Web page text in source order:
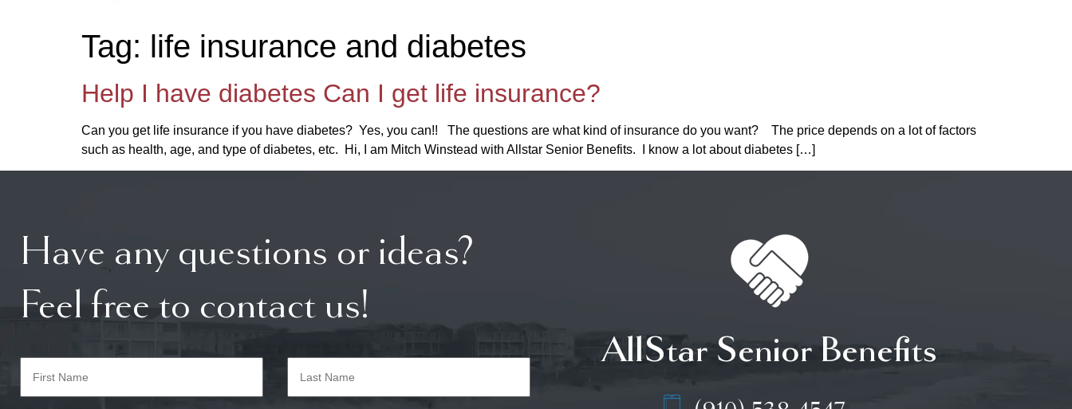
Tag: life insurance and diabetes
Help I have diabetes Can I get life insurance?
Can you get life insurance if you have diabetes? Yes, you can!! The questions are what kind of insurance do you want? The price depends on a lot of factors
such as health, age, and type of diabetes, etc. Hi, I am Mitch Winstead with Allstar Senior Benefits. I know a lot about diabetes […]
Have any questions or ideas?
Feel free to contact us!
AllStar Senior Benefits